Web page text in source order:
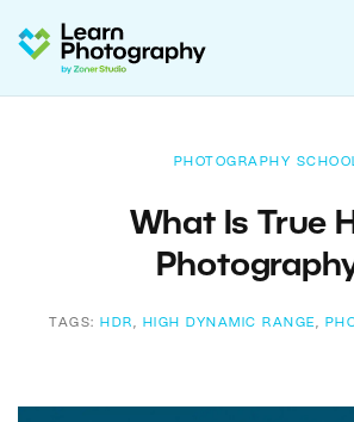
PHOTOGRAPHY
What Is True
TAGS: HDR , HIGH DYNAMIC RANGE ,